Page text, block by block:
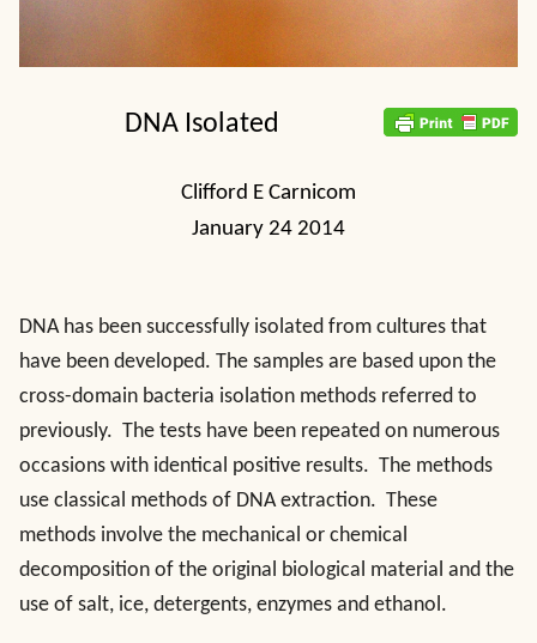
DNA Isolated
Clifford E Carnicom
January 24 2014
DNA has been successfully isolated from cultures that
have been developed. The samples are based upon the
cross-domain bacteria isolation methods referred to
previously. The tests have been repeated on numerous
occasions with identical positive results. The methods
use classical methods of DNA extraction. These
methods involve the mechanical or chemical
decomposition of the original biological material and the
use of salt, ice, detergents, enzymes and ethanol.